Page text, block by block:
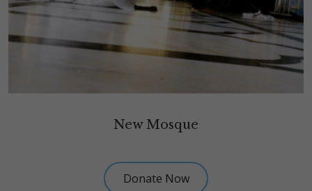
New Mosque
Donate Now